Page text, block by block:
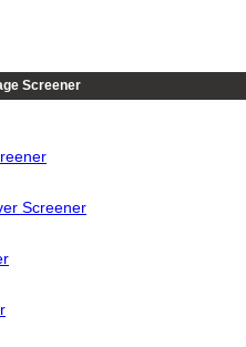
Screener
Screener